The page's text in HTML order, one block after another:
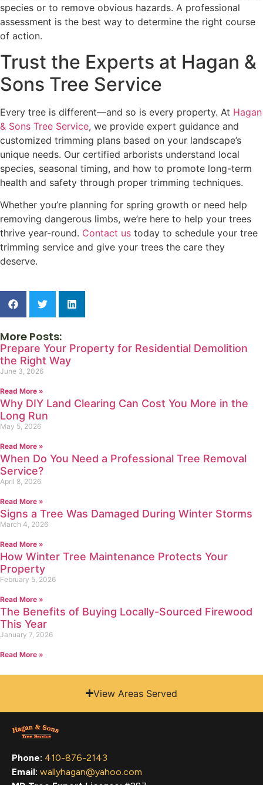
species or to remove obvious hazards. A professional
assessment is the best way to determine the right course
of action.
Trust the Experts at Hagan &
Sons Tree Service
Every tree is different—and so is every property. At Hagan
& Sons Tree Service, we provide expert guidance and
customized trimming plans based on your landscape’s
unique needs. Our certified arborists understand local
species, seasonal timing, and how to promote long-term
health and safety through proper trimming techniques.
Whether you’re planning for spring growth or need help
removing dangerous limbs, we’re here to help your trees
thrive year-round. Contact us today to schedule your tree
trimming service and give your trees the care they
deserve.
More Posts:
Prepare Your Property for Residential Demolition
the Right Way
June 3, 2026
Read More »
Why DIY Land Clearing Can Cost You More in the
Long Run
May 5, 2026
Read More »
When Do You Need a Professional Tree Removal
Service?
April 8, 2026
Read More »
Signs a Tree Was Damaged During Winter Storms
March 4, 2026
Read More »
How Winter Tree Maintenance Protects Your
Property
February 5, 2026
Read More »
The Benefits of Buying Locally-Sourced Firewood
This Year
January 7, 2026
Read More »
View Areas Served
Phone: 410-876-2143
Email: wallyhagan@yahoo.com